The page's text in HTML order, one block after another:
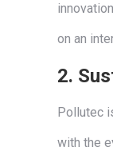
on an
2.
Pollutec
with the